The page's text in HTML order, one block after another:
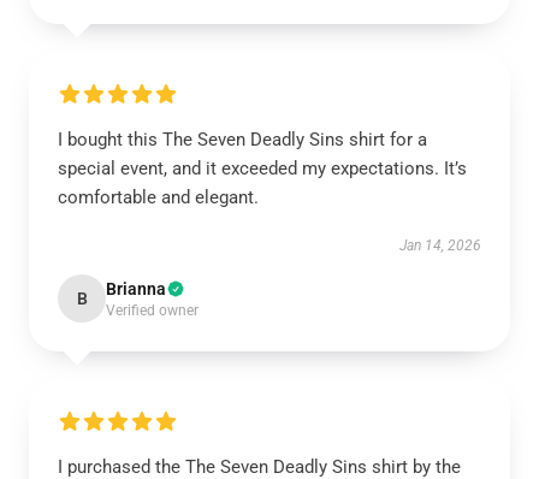
I bought this The Seven Deadly Sins shirt for a
special event, and it exceeded my expectations. It’s
comfortable and elegant.
Jan 14, 2026
B Brianna
Verified owner
I purchased the The Seven Deadly Sins shirt by the